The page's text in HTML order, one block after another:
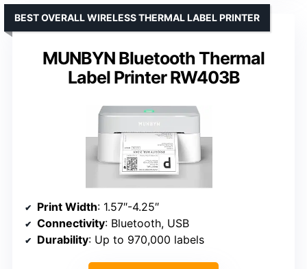
MUNBYN Bluetooth Thermal
Label Printer RW403B
BEST OVERALL WIRELESS THERMAL LABEL PRINTER
Print Width: 1.57″-4.25″
Connectivity: Bluetooth, USB
Durability: Up to 970,000 labels